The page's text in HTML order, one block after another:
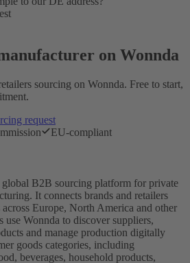
on Wonnda
sourcing on Wonnda. Free to start,
request
EU-compliant
global B2B sourcing platform for private
It connects brands and retailers
Europe, North America and other
use Wonnda to discover suppliers,
and manage production digitally
goods categories, including
beverages, household products,